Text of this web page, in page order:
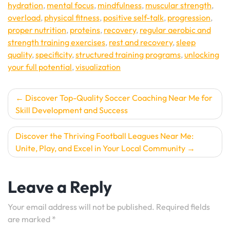
hydration, mental focus, mindfulness, muscular strength,
overload, physical fitness, positive self-talk, progression,
proper nutrition, proteins, recovery, regular aerobic and
strength training exercises, rest and recovery,sleep
quality,specificity,structured training programs,unlocking
your full potential,visualization
Post
navigation
Discover Top-Quality Soccer Coaching Near Me for
Skill Development and Success
Discover the Thriving Football Leagues Near Me:
Unite, Play, and Excel in Your Local Community
Leave a Reply
Your email address will not be published. Required fields
are marked *